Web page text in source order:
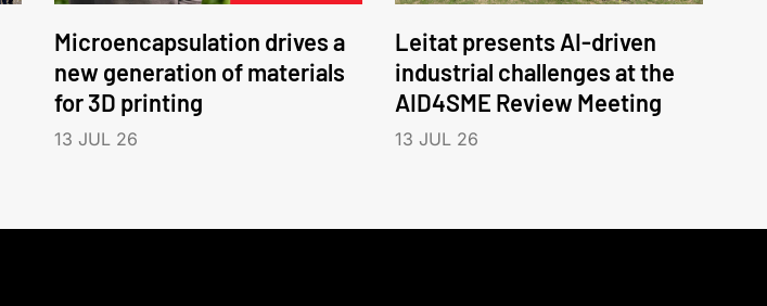
Microencapsulation drives a
new generation of materials
for 3D printing
13 JUL 26
Leitat presents AI-driven
industrial challenges at the
AID4SME Review Meeting
13 JUL 26